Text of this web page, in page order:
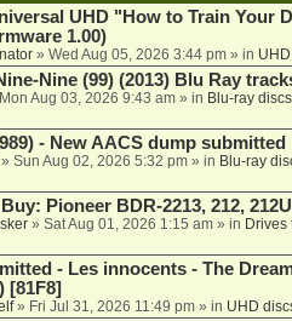
UHD "How to Train Your
1.00)
» Wed Aug 05, 2026 3:44 pm» in
Nine (99) (2013) Blu Ray
Mon Aug 03, 2026 9:43 am» in Blu-ray discs
- New AACS dump submitted
Sun Aug 02, 2026 5:32 pm» in Blu-ray
Pioneer BDR-2213, 212,
» Sat Aug 01, 2026 1:15 am» in Drives
- Les innocents - The
[81F8]
» Fri Jul 31, 2026 11:49 pm» in UHD